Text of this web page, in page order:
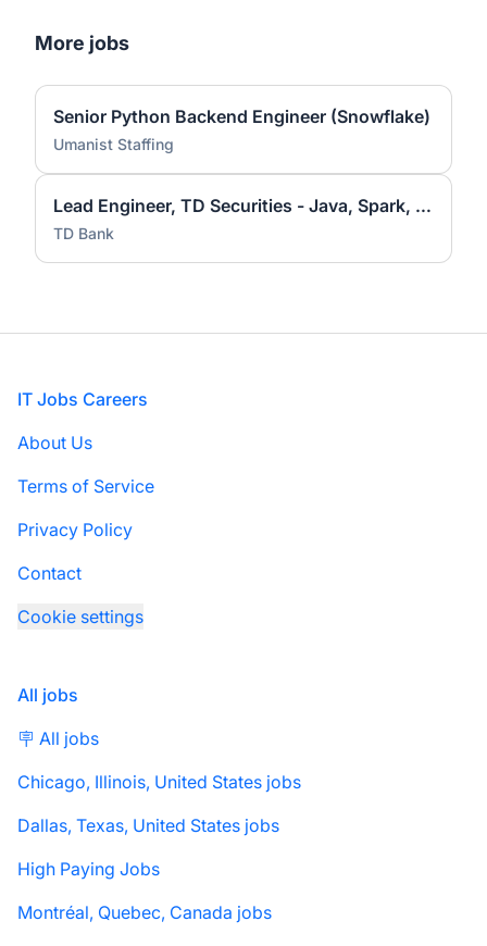
More jobs
Senior Python Backend Engineer (Snowflake)
Umanist Staffing
Lead Engineer, TD Securities - Java, Spark, Hadoop
TD Bank
Footer
IT Jobs Careers
About Us
Terms of Service
Privacy Policy
Contact
Cookie settings
All jobs
🪧 All jobs
Chicago, Illinois, United States jobs
Dallas, Texas, United States jobs
High Paying Jobs
Montréal, Quebec, Canada jobs